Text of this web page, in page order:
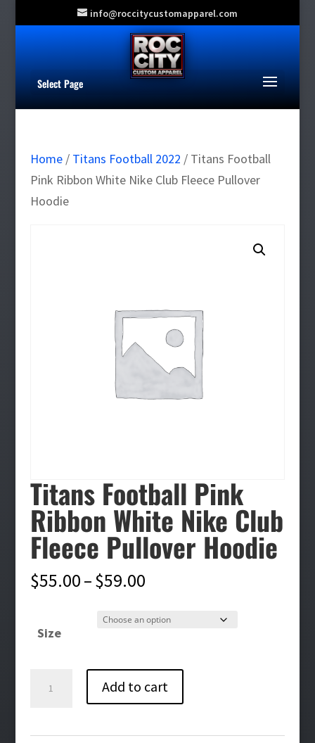
info@roccitycustomapparel.com
Select Page
Home/ Titans Football 2022 / Titans Football
Pink Ribbon White Nike Club Fleece Pullover
Hoodie
Titans Football Pink
Ribbon White Nike Club
Fleece Pullover Hoodie
$55.00–$59.00Price
$55.00
$59.00
Size
Add to cart